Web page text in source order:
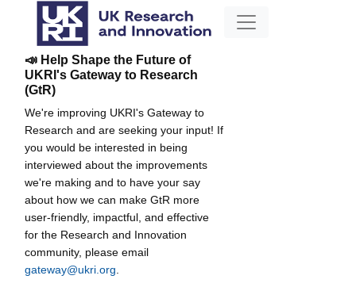
📣 Help Shape the Future of
UKRI's Gateway to Research
(GtR)
We're improving UKRI's Gateway to
Research and are seeking your input! If
you would be interested in being
interviewed about the improvements
we're making and to have your say
about how we can make GtR more
user-friendly, impactful, and effective
for the Research and Innovation
community, please email
gateway@ukri.org